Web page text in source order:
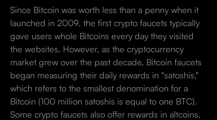
Since Bitcoin was worth less than a penny when it
launched in 2009, the first crypto faucets typically
gave users whole Bitcoins every day they visited
the websites. However, as the cryptocurrency
market grew over the past decade, Bitcoin faucets
began measuring their daily rewards in "satoshis,"
which refers to the smallest denomination for a
Bitcoin (100 million satoshis is equal to one BTC).
Some crypto faucets also offer rewards in altcoins,